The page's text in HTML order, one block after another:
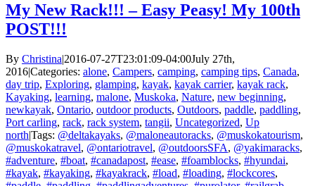
My New Rack!!! – Easy Peasy! My 100th
POST!!!
By Christina|2016-07-27T23:01:09-04:00July 27th,
2016|Categories: alone, Campers, camping, camping tips, Canada,
day trip, Exploring, glamping, kayak, kayak carrier, kayak rack,
Kayaking, learning, malone, Muskoka, Nature, new beginning,
newkayak, Ontario, outdoor products, Outdoors, paddle, paddling,
Port carling, rack, rack system, tangii, Uncategorized, Up
north|Tags: @deltakayaks, @maloneautoracks, @muskokatourism,
@muskokatravel, @ontariotravel, @outdoorsSFA, @yakimaracks,
#adventure, #boat, #canadapost, #ease, #foamblocks, #hyundai,
#kayak, #kayaking, #kayakrack, #load, #loading, #lockcores,